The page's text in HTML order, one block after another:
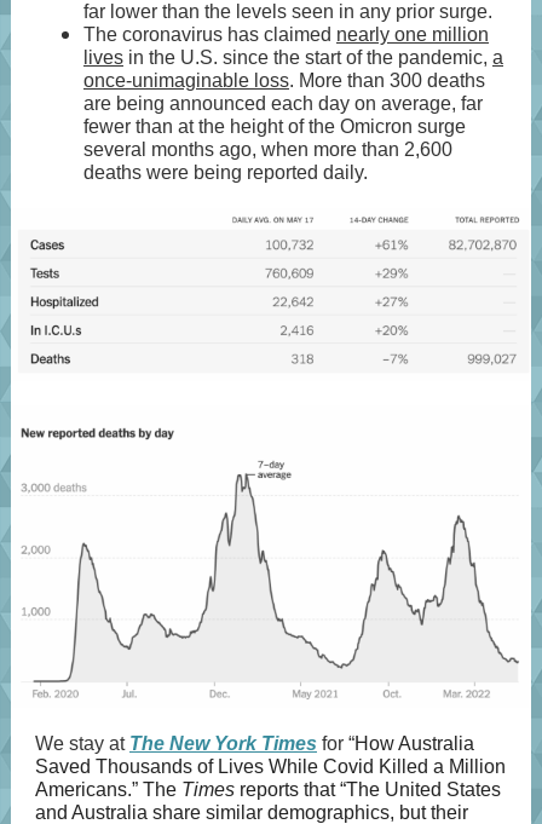
far lower than the levels seen in any prior surge.
The coronavirus has claimed nearly one million
lives in the U.S. since the start of the pandemic, a
once-unimaginable loss. More than 300 deaths
are being announced each day on average, far
fewer than at the height of the Omicron surge
several months ago, when more than 2,600
deaths were being reported daily.
We stay at The New York Times for “​​How Australia
Saved Thousands of Lives While Covid Killed a Million
Americans.” The Times reports that “The United States
and Australia share similar demographics, but their